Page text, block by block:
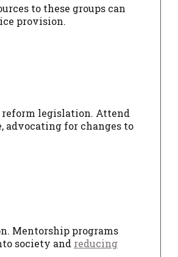
to these groups can
provision.
reform legislation. Attend
advocating for changes to
Mentorship programs
society and reducing